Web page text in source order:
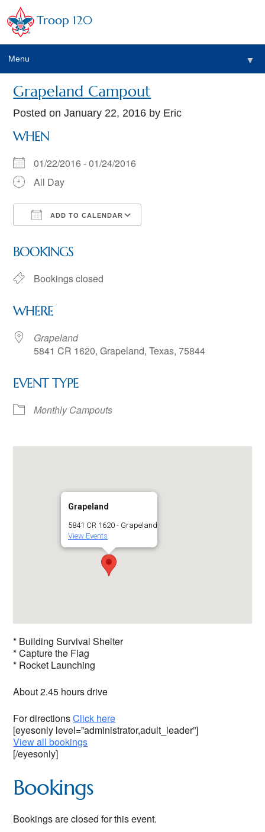
Troop 120
Menu ▼
Grapeland Campout
Posted onJanuary 22, 2016 by Eric
WHEN
01/22/2016 - 01/24/2016
All Day
ADD TO CALENDAR
BOOKINGS
Bookings closed
WHERE
Grapeland
5841 CR 1620, Grapeland, Texas, 75844
EVENT TYPE
Monthly Campouts
Grapeland
5841 CR 1620 - Grapeland
View Events
* Building Survival Shelter
* Capture the Flag
* Rocket Launching
About 2.45 hours drive
For directionsClick here
[eyesonly level=”administrator,adult_leader”]
View all bookings
[/eyesonly]
Bookings
Bookings are closed for this event.